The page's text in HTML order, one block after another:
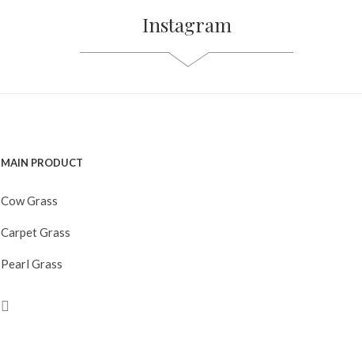
Instagram
MAIN PRODUCT
Cow Grass
Carpet Grass
Pearl Grass